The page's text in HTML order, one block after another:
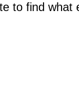
to find what